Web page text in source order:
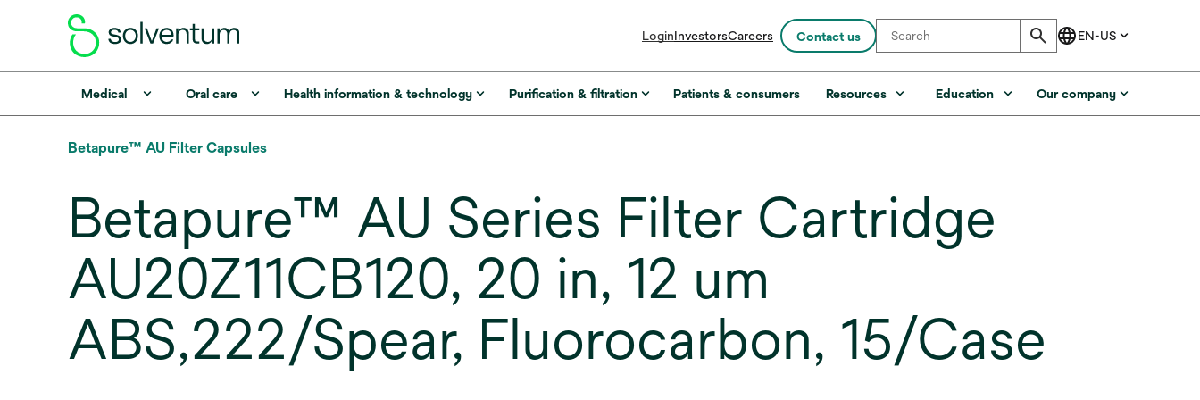
LoginInvestorsopens
a
new
Careers Contact us
Medical Oral care Health information & technology Purification & filtration Patients & consumers Resources Education Our company
Betapure™ AU Filter Capsules
Betapure™ AU Series Filter Cartridge
AU20Z11CB120, 20 in, 12 um
ABS,222/Spear, Fluorocarbon, 15/Case